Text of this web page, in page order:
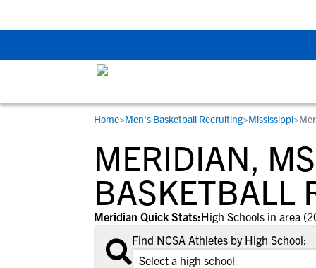
STUDENT-ATHLETES
Gain exposure to college coaches, get
step-by-step guidance through the
recruiting process, communicate
with college coaches, access to
development and tools to find the right
college fit for you.
RESOURCES
Everything student-athletes and their
families need to navigate the recruiting
development process.
View All Workshops >
COLLEGES
Search every school in our database to
the one that fits for you.
Home>Men's Basketball Recruiting>Mississippi>
MERIDIAN,
BASKETBALL
Meridian Quick Stats:High Schools in area
Find NCSA Athletes by High School: